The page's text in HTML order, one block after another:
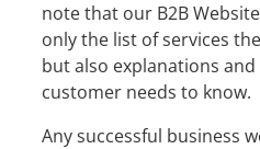
note that our B2B
only the list of services
but also explanations
customer needs to know.
Any successful business